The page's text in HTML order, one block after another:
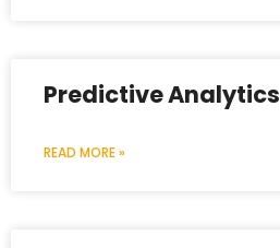
Predictive Analytics
READ MORE »